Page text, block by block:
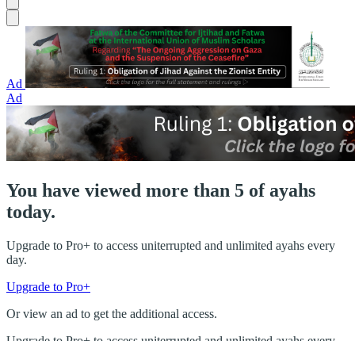
Ad
Ad
You have viewed more than 5 of ayahs
today.
Upgrade to Pro+ to access uniterrupted and unlimited ayahs every
day.
Upgrade to Pro+
Or view an ad to get the additional access.